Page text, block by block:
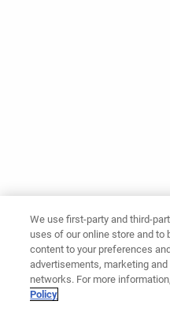
We use first-party and third-
uses of our online store and to
content to your preferences
advertisements, marketing
networks. For more
Policy